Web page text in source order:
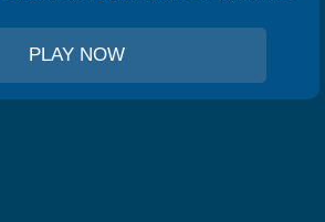
PLAY NOW